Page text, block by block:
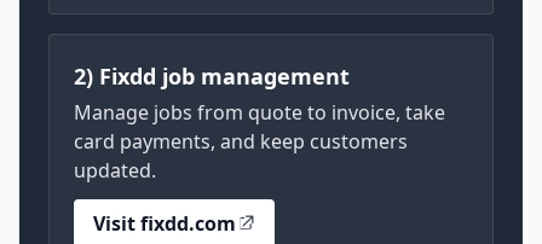
2) Fixdd job management
Manage jobs from quote to invoice, take
card payments, and keep customers
updated.
Visit fixdd.com